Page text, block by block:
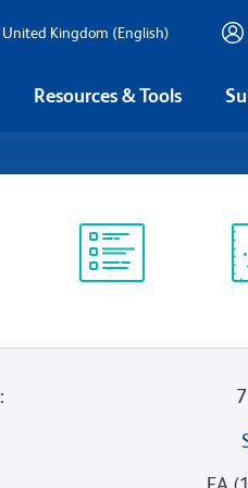
United Kingdom (English)
Resources & Tools
: